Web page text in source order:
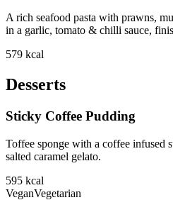
A rich seafood pasta with prawns,
in a garlic, tomato & chilli sauce,
579 kcal
Desserts
Sticky Coffee Pudding
Toffee sponge with a coffee infused
salted caramel gelato.
595 kcal
VeganVegetarian